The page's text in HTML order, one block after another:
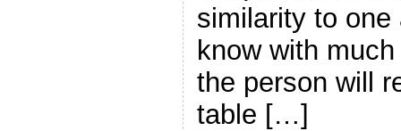
similarity to one
know with
the person will
table […]